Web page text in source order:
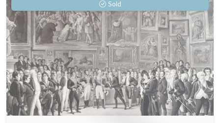
Sold